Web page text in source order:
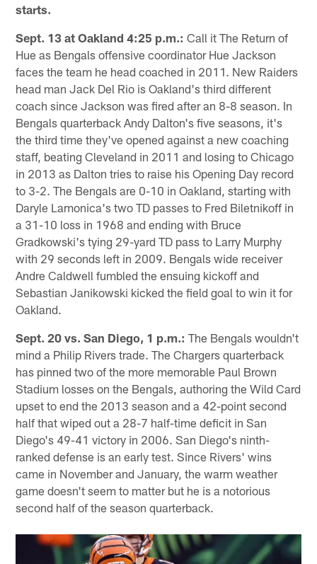
starts.
Sept. 13 at Oakland 4:25 p.m.: Call it The Return of
Hue as Bengals offensive coordinator Hue Jackson
faces the team he head coached in 2011. New Raiders
head man Jack Del Rio is Oakland's third different
coach since Jackson was fired after an 8-8 season. In
Bengals quarterback Andy Dalton's five seasons, it's
the third time they've opened against a new coaching
staff, beating Cleveland in 2011 and losing to Chicago
in 2013 as Dalton tries to raise his Opening Day record
to 3-2. The Bengals are 0-10 in Oakland, starting with
Daryle Lamonica's two TD passes to Fred Biletnikoff in
a 31-10 loss in 1968 and ending with Bruce
Gradkowski's tying 29-yard TD pass to Larry Murphy
with 29 seconds left in 2009. Bengals wide receiver
Andre Caldwell fumbled the ensuing kickoff and
Sebastian Janikowski kicked the field goal to win it for
Oakland.
Sept. 20 vs. San Diego, 1 p.m.: The Bengals wouldn't
mind a Philip Rivers trade. The Chargers quarterback
has pinned two of the more memorable Paul Brown
Stadium losses on the Bengals, authoring the Wild Card
upset to end the 2013 season and a 42-point second
half that wiped out a 28-7 half-time deficit in San
Diego's 49-41 victory in 2006. San Diego's ninth-
ranked defense is an early test. Since Rivers' wins
came in November and January, the warm weather
game doesn't seem to matter but he is a notorious
second half of the season quarterback.